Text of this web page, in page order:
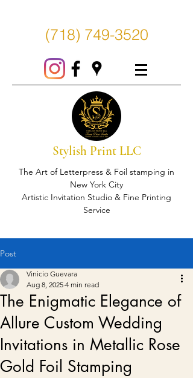
(718) 749-3520
Stylish Print LLC
The Art of Letterpress & Foil stamping in
New York City
Artistic Invitation Studio & Fine Printing
Service
Post
The Enigmatic Elegance of
Allure Custom Wedding
Invitations in Metallic Rose
Gold Foil Stamping
Vinicio Guevara
Aug 8, 2025 4 min read